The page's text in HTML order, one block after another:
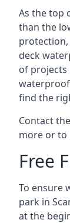
As the top
than the
deck
of projects
find the
Contact
more or to
Free
To ensure
park in
at the